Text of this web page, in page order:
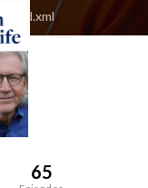
feed.xml
65